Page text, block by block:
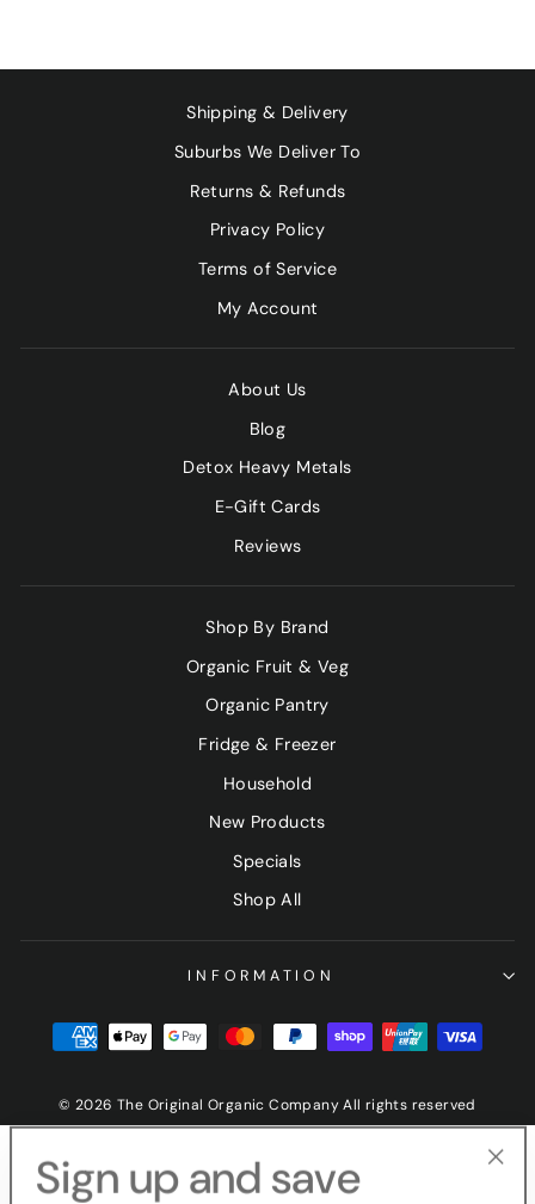
Shipping & Delivery
Suburbs We Deliver To
Returns & Refunds
Privacy Policy
Terms of Service
My Account
About Us
Blog
Detox Heavy Metals
E-Gift Cards
Reviews
Shop By Brand
Organic Fruit & Veg
Organic Pantry
Fridge & Freezer
Household
New Products
Specials
Shop All
INFORMATION
© 2026 The Original Organic Company All rights reserved
Sign up and save